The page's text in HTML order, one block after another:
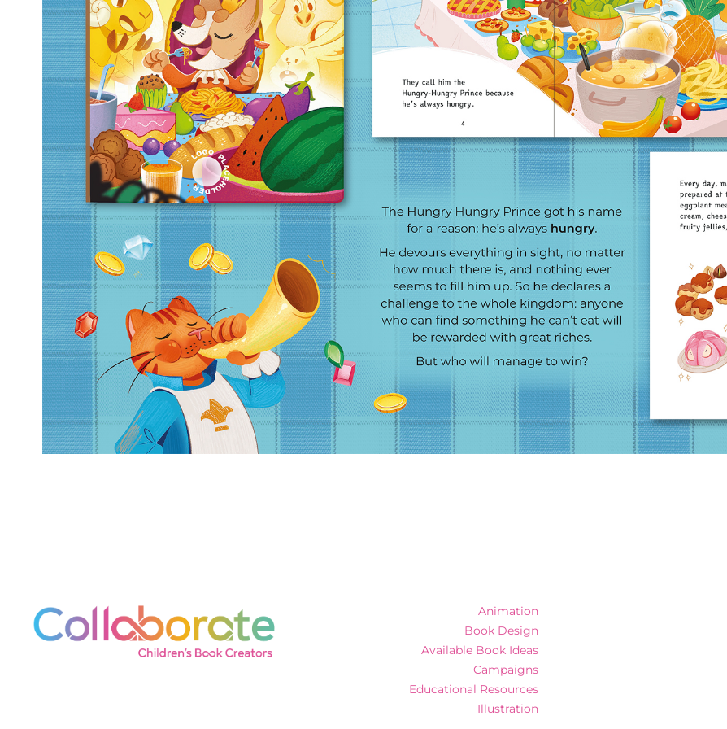
Animation
Book Design
Available Book Ideas
Campaigns
Educational Resources
Illustration